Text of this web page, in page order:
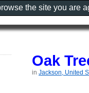
Oak
in Jackson, United
the site you are